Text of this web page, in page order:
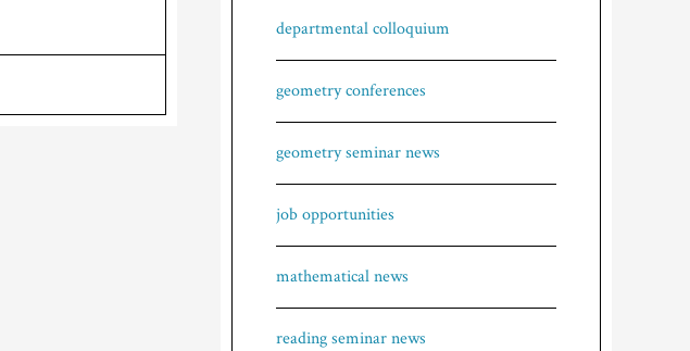
departmental colloquium
geometry conferences
geometry seminar news
job opportunities
mathematical news
reading seminar news